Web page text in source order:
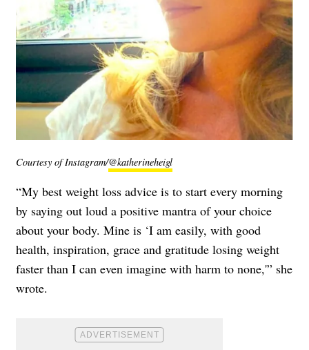
Courtesy of Instagram/@katherineheigl
“My best weight loss advice is to start every morning
by saying out loud a positive mantra of your choice
about your body. Mine is ‘I am easily, with good
health, inspiration, grace and gratitude losing weight
faster than I can even imagine with harm to none,'” she
wrote.